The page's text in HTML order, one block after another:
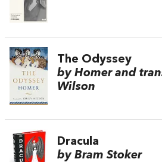
The Odyssey
by Homer and
Wilson
Dracula
by Bram Stoker